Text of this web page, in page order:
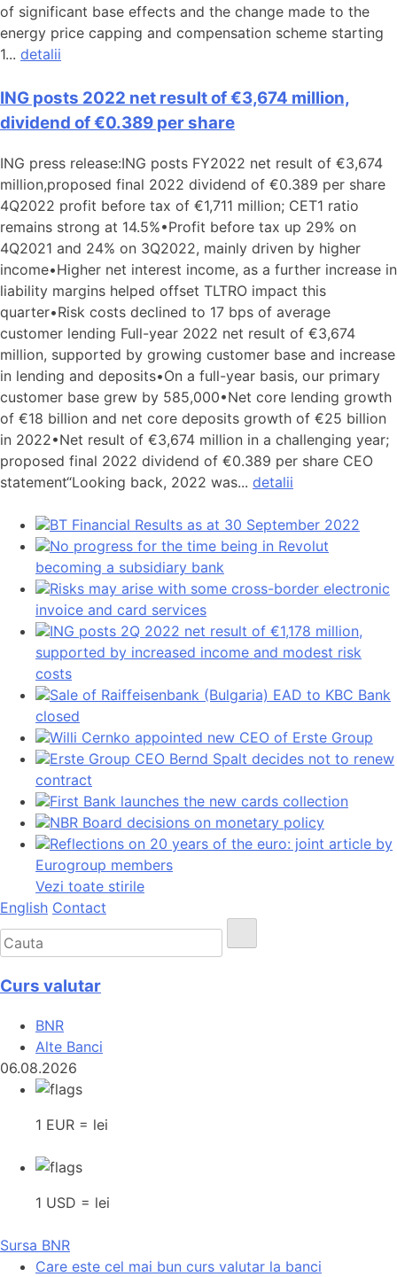
of significant base effects and the change made to the
energy price capping and compensation scheme starting
1... detalii
ING posts 2022 net result of €3,674 million,
dividend of €0.389 per share
ING press release:ING posts FY2022 net result of €3,674
million,proposed final 2022 dividend of €0.389 per share
4Q2022 profit before tax of €1,711 million; CET1 ratio
remains strong at 14.5%•Profit before tax up 29% on
4Q2021 and 24% on 3Q2022, mainly driven by higher
income•Higher net interest income, as a further increase in
liability margins helped offset TLTRO impact this
quarter•Risk costs declined to 17 bps of average
customer lending Full-year 2022 net result of €3,674
million, supported by growing customer base and increase
in lending and deposits•On a full-year basis, our primary
customer base grew by 585,000•Net core lending growth
of €18 billion and net core deposits growth of €25 billion
in 2022•Net result of €3,674 million in a challenging year;
proposed final 2022 dividend of €0.389 per share CEO
statement“Looking back, 2022 was... detalii
BT Financial Results as at 30 September 2022
No progress for the time being in Revolut
becoming a subsidiary bank
Risks may arise with some cross-border electronic
invoice and card services
ING posts 2Q 2022 net result of €1,178 million,
supported by increased income and modest risk
costs
Sale of Raiffeisenbank (Bulgaria) EAD to KBC Bank
closed
Willi Cernko appointed new CEO of Erste Group
Erste Group CEO Bernd Spalt decides not to renew
contract
First Bank launches the new cards collection
NBR Board decisions on monetary policy
Reflections on 20 years of the euro: joint article by
Eurogroup members
Vezi toate stirile
English Contact
Curs valutar
BNR
Alte Banci
06.08.2026
1 EUR = lei
1 USD = lei
Sursa BNR
Care este cel mai bun curs valutar la banci